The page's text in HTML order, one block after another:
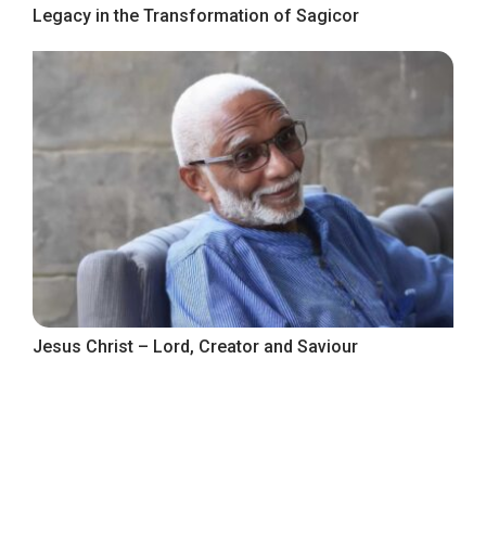
Legacy in the Transformation of Sagicor
Jesus Christ – Lord, Creator and Saviour